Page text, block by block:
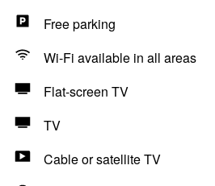
Free parking
Wi-Fi available in all areas
Flat-screen TV
TV
Cable or satellite TV